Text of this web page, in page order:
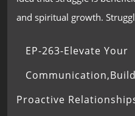
and spiritual growth.
EP-263-Elevate Your
Proactive